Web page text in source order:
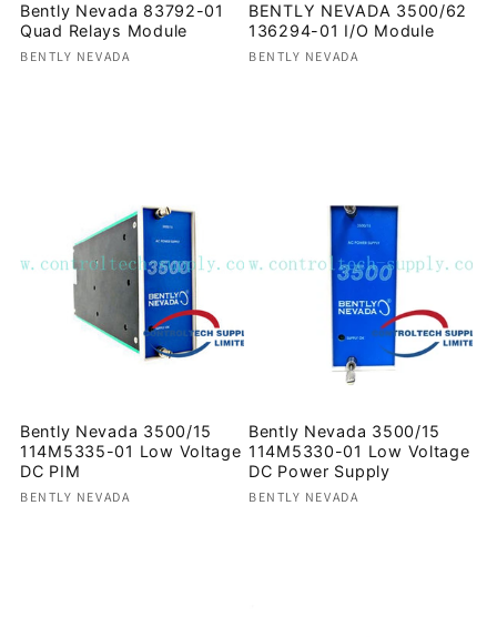
Bently Nevada 83792-01
Quad Relays Module
Vendor:
BENTLY NEVADA
BENTLY NEVADA 3500/62
136294-01 I/O Module
Vendor:
BENTLY NEVADA
Bently Nevada 3500/15
114M5335-01 Low Voltage
DC PIM
Vendor:
BENTLY NEVADA
Bently Nevada 3500/15
114M5330-01 Low Voltage
DC Power Supply
Vendor:
BENTLY NEVADA